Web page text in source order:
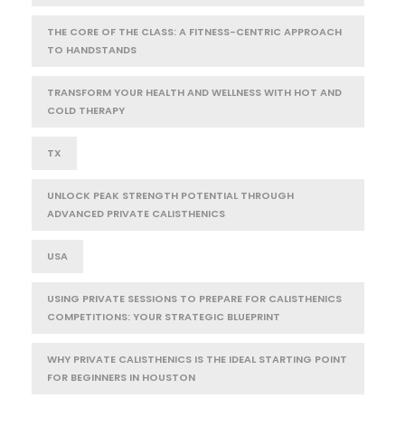
THE CORE OF THE CLASS: A FITNESS-CENTRIC APPROACH
TO HANDSTANDS
TRANSFORM YOUR HEALTH AND WELLNESS WITH HOT AND
COLD THERAPY
TX
UNLOCK PEAK STRENGTH POTENTIAL THROUGH
ADVANCED PRIVATE CALISTHENICS
USA
USING PRIVATE SESSIONS TO PREPARE FOR CALISTHENICS
COMPETITIONS: YOUR STRATEGIC BLUEPRINT
WHY PRIVATE CALISTHENICS IS THE IDEAL STARTING POINT
FOR BEGINNERS IN HOUSTON